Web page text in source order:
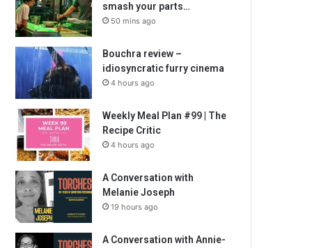
smash your parts…
50 mins ago
Bouchra review –
idiosyncratic furry cinema
4 hours ago
Weekly Meal Plan #99 | The
Recipe Critic
4 hours ago
A Conversation with
Melanie Joseph
19 hours ago
A Conversation with Annie-